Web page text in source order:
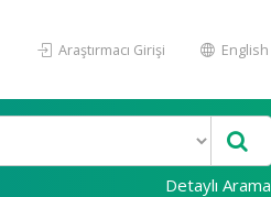
Araştırmacı Girişi English
Detaylı Arama